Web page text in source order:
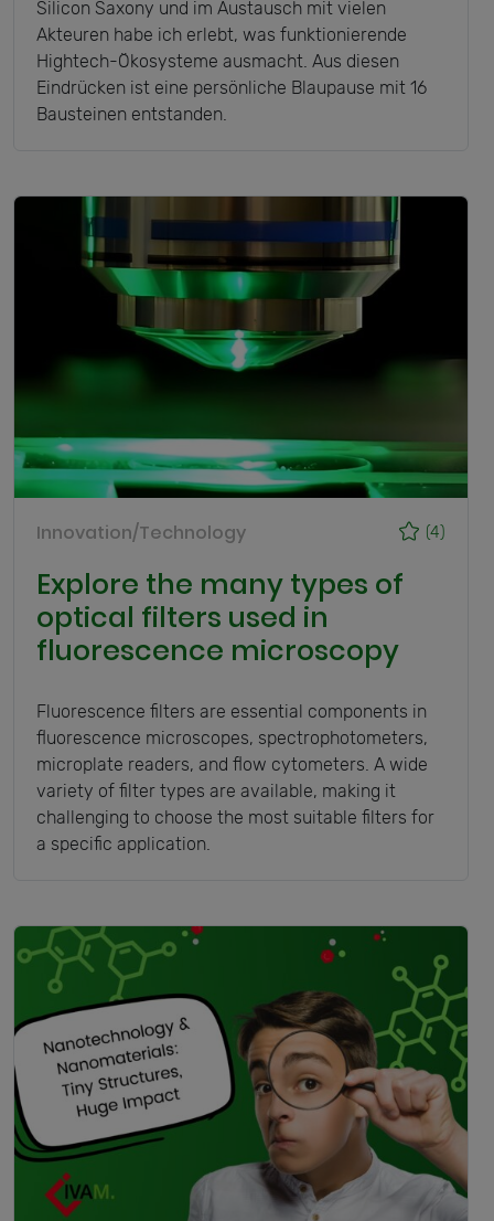
Silicon Saxony und im Austausch mit vielen
Akteuren habe ich erlebt, was funktionierende
Hightech-Ökosysteme ausmacht. Aus diesen
Eindrücken ist eine persönliche Blaupause mit 16
Bausteinen entstanden.
(4)
Innovation/Technology
Explore the many types of
optical filters used in
fluorescence microscopy
Fluorescence filters are essential components in
fluorescence microscopes, spectrophotometers,
microplate readers, and flow cytometers. A wide
variety of filter types are available, making it
challenging to choose the most suitable filters for
a specific application.